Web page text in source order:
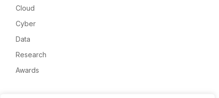
Cloud
Cyber
Data
Research
Awards